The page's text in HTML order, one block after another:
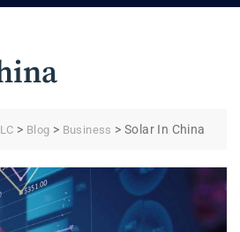
> Blog > Business >Solar In China